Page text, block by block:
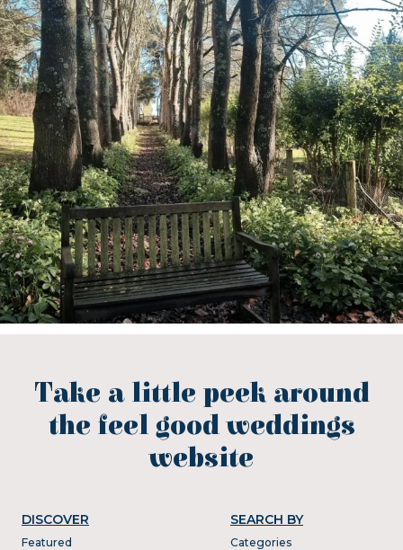
Take a little peek around
the feel good weddings
website
DISCOVER
Featured
SEARCH BY
Categories